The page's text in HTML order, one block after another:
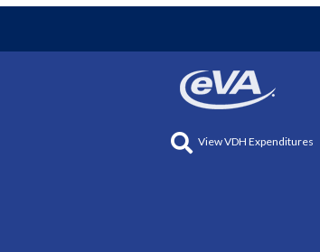
View VDH Expenditures